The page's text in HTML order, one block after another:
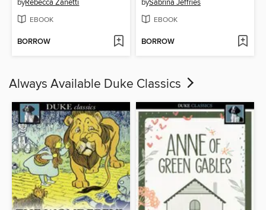
byRebecca Zanetti
EBOOK
BORROW
bySabrina Jeffries
EBOOK
BORROW
Always Available Duke Classics